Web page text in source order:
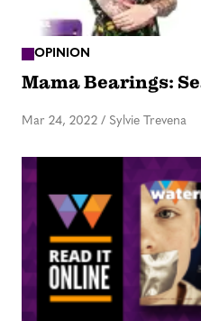
OPINION
Mama Bearings:
Mar 24, 2022 / Sylvie Trevena